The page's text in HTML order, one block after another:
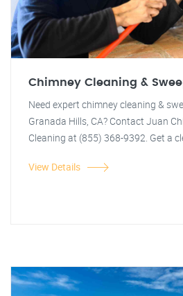
Chimney Cleaning &
Need expert chimney cleaning &
Granada Hills, CA? Contact Juan
Cleaning at (855) 368-9392. Get a
View Details